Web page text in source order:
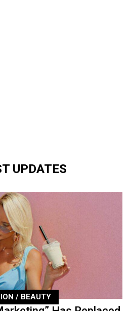
UPDATES
/ BEAUTY